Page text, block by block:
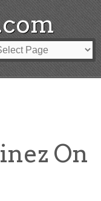
On